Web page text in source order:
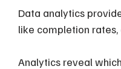
Data analytics
like completion
Analytics reveal